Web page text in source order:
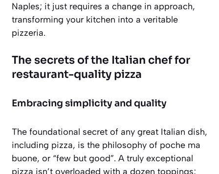
Naples; it just requires a change in approach,
transforming your kitchen into a veritable
pizzeria.
The secrets of the Italian chef for
restaurant-quality pizza
Embracing simplicity and quality
The foundational secret of any great Italian dish,
including pizza, is the philosophy of poche ma
buone, or “few but good”. A truly exceptional
pizza isn’t overloaded with a dozen toppings;